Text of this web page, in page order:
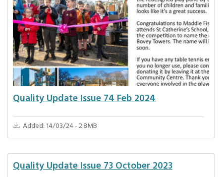
Quality Update Issue 74 Feb 2024
Added: 14/03/24 - 2.8MB
Quality Update Issue 73 October 2023